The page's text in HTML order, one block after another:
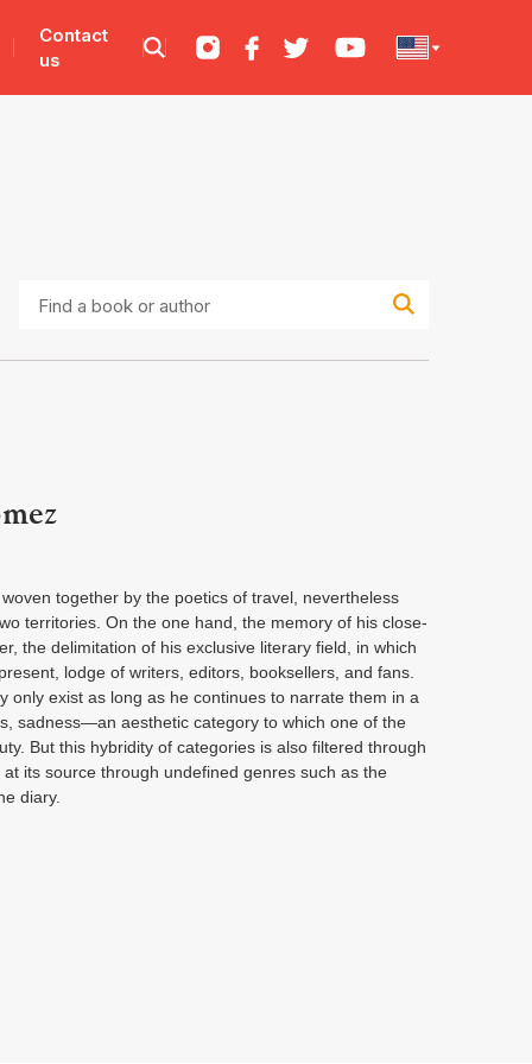
Contact
us
or
together by the poetics of travel, nevertheless
territories. On the one hand, the memory of his close-
the delimitation of his exclusive literary field, in which
lodge of writers, editors, booksellers, and fans.
only exist as long as he continues to narrate them in a
sadness—an aesthetic category to which one of the
But this hybridity of categories is also filtered through
its source through undefined genres such as the
diary.